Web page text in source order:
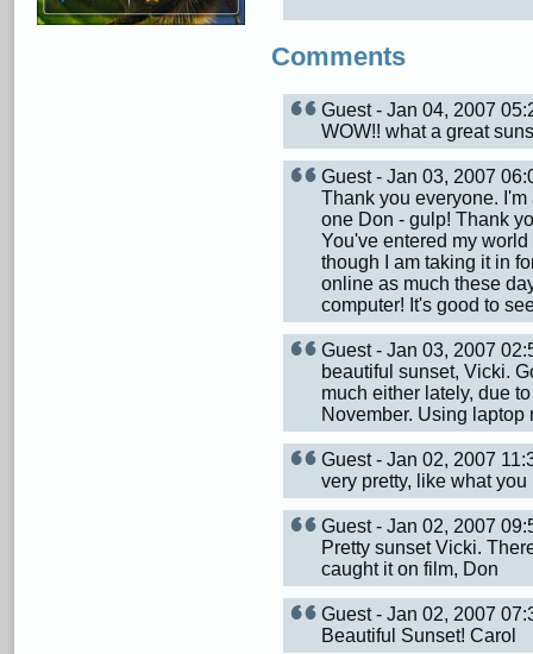
Comments
Guest - Jan 04, 2007
WOW!! what a great
Guest - Jan 03, 2007
Thank you everyone.
one Don - gulp! Thank
You've entered my
though I am taking it in
online as much these
computer! It's good to
Guest - Jan 03, 2007
beautiful sunset, Vicki.
much either lately, due
November. Using laptop
Guest - Jan 02, 2007
very pretty, like what
Guest - Jan 02, 2007
Pretty sunset Vicki.
caught it on film, Don
Guest - Jan 02, 2007
Beautiful Sunset! Carol